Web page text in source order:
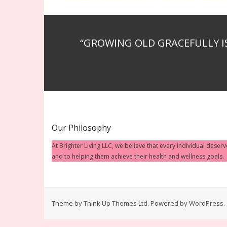
“GROWING OLD GRACEFULLY
Our Philosophy
At Brighter Living LLC, we believe that every individual
and to helping them achieve their health and wellness goals.
Theme byThink Up Themes Ltd. Powered byWordPress.